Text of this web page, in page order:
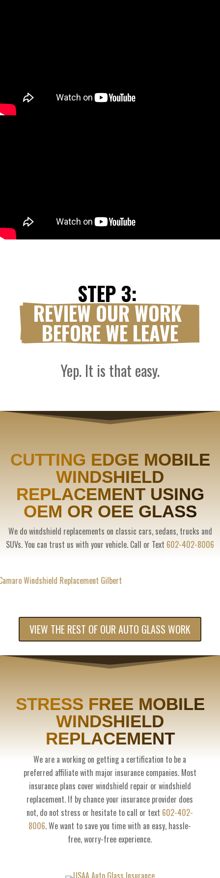
STEP 3:
REVIEW OUR WORK
BEFORE WE LEAVE
Yep. It is that easy.
CUTTING EDGE MOBILE
WINDSHIELD
REPLACEMENT USING
OEM OR OEE GLASS
We do windshield replacements on classic cars, sedans, trucks and
SUVs. You can trust us with your vehicle. Call or Text 602-402-8006
VIEW THE REST OF OUR AUTO GLASS WORK
STRESS FREE MOBILE
WINDSHIELD
REPLACEMENT
We are a working on getting a certification to be a
preferred affiliate with major insurance companies. Most
insurance plans cover windshield repair or windshield
replacement. If by chance your insurance provider does
not, do not stress or hesitate to call or text 602-402-
8006. We want to save you time with an easy, hassle-
free, worry-free experience.